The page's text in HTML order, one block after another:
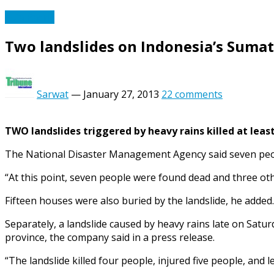
Two landslides on Indonesia’s
Sarwat — January 27, 2013 22 comments
TWO landslides triggered by heavy rains killed at
The National Disaster Management Agency said seven
“At this point, seven people were found dead and three
Fifteen houses were also buried by the landslide, he added.
Separately, a landslide caused by heavy rains late on
province, the company said in a press release.
“The landslide killed four people, injured five people, and